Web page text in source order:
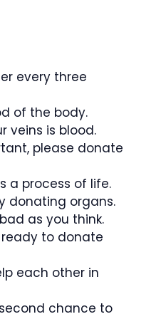
every three
of the body.
veins is blood.
please donate
a process of life.
donating organs.
as you think.
to donate
each other in
chance to